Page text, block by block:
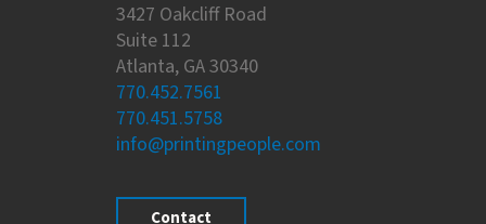
3427 Oakcliff Road
Suite 112
Atlanta, GA 30340
770.452.7561
770.451.5758
info@printingpeople.com
Contact